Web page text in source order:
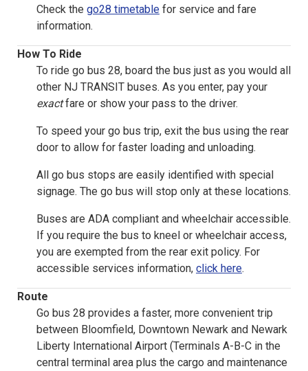
Check the go28 timetable for service and fare
information.
How To Ride
To ride go bus 28, board the bus just as you would all
other NJ TRANSIT buses. As you enter, pay your
exactfare or show your pass to the driver.
To speed your go bus trip, exit the bus using the rear
door to allow for faster loading and unloading.
All go bus stops are easily identified with special
signage. The go bus will stop only at these locations.
Buses are ADA compliant and wheelchair accessible.
If you require the bus to kneel or wheelchair access,
you are exempted from the rear exit policy. For
accessible services information, click here.
Route
Go bus 28 provides a faster, more convenient trip
between Bloomfield, Downtown Newark and Newark
Liberty International Airport (Terminals A-B-C in the
central terminal area plus the cargo and maintenance